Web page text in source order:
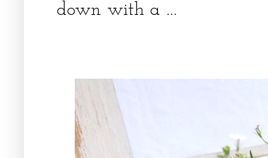
down with a ...